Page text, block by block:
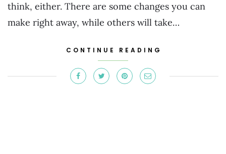
think, either. There are some changes you can
make right away, while others will take…
CONTINUE READING